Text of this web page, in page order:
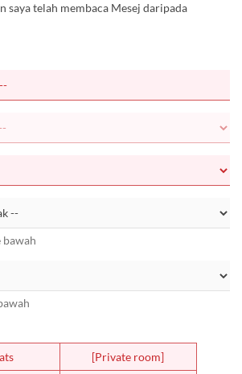
saya telah membaca Mesej daripada
bawah
[Private room]